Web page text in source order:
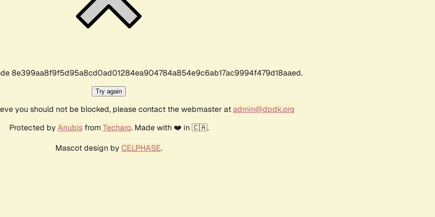
8e399aa8f9f5d95a8cd0ad01284ea904784a854e9c6ab17ac9994f479d18aaed.
Try again
you should not be blocked, please contact the webmaster atadmin@dpdk.org
Protected by Anubisfrom Techaro. Made with ❤️ in 🇨🇦.
Mascot design by CELPHASE.